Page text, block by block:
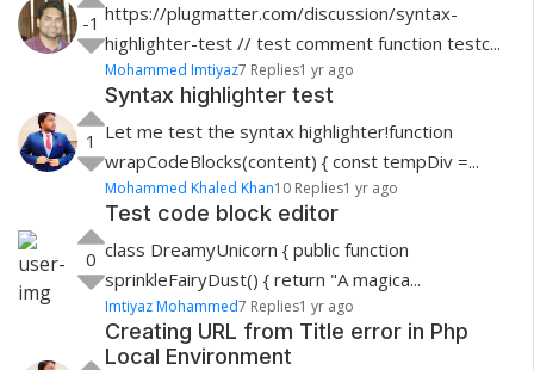
-1 https://plugmatter.com/discussion/syntax-
highlighter-test // test comment function testc...
Mohammed Imtiyaz7 Replies1 yr ago
1
Syntax highlighter test
Let me test the syntax highlighter!function
wrapCodeBlocks(content) { const tempDiv =...
Mohammed Khaled Khan10 Replies1 yr ago
0
Test code block editor
class DreamyUnicorn { public function
sprinkleFairyDust() { return "A magica...
Imtiyaz Mohammed7 Replies1 yr ago
Creating URL from Title error in Php
Local Environment